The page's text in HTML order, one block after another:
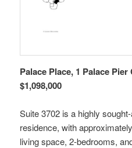
Palace Place, 1 Palace
$1,098,000
Suite 3702 is a highly
residence, with
living space, 2-bedrooms,